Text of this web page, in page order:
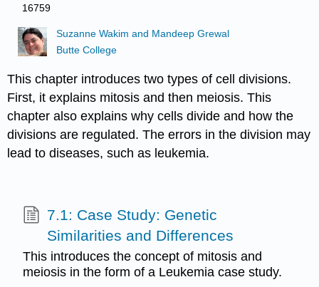
16759
Suzanne Wakim and Mandeep Grewal
Butte College
This chapter introduces two types of cell divisions.
First, it explains mitosis and then meiosis. This
chapter also explains why cells divide and how the
divisions are regulated. The errors in the division may
lead to diseases, such as leukemia.
7.1: Case Study: Genetic
Similarities and Differences
This introduces the concept of mitosis and
meiosis in the form of a Leukemia case study.